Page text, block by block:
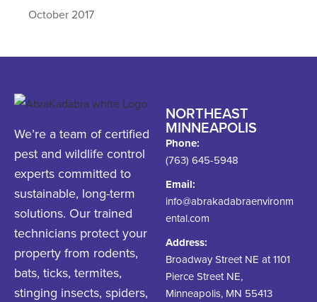
October 2017
We’re a team of certified
pest and wildlife control
experts committed to
sustainable, long-term
solutions. Our trained
technicians protect your
property from rodents,
bats, ticks, termites,
stinging insects, spiders,
NORTHEAST
MINNEAPOLIS
Phone:
(763) 645-5948
Email:
info@abrakadabraenvironm
ental.com
Address:
Broadway Street NE at 1101
Pierce Street NE,
Minneapolis, MN 55413